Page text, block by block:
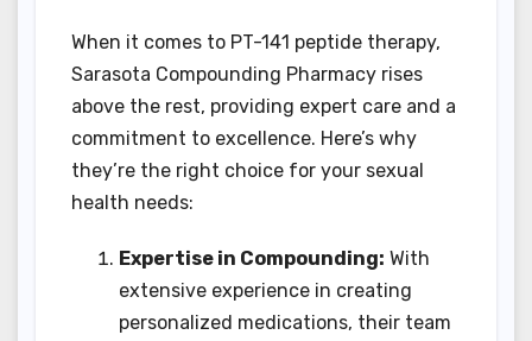
When it comes to PT-141 peptide therapy,
Sarasota Compounding Pharmacy rises
above the rest, providing expert care and a
commitment to excellence. Here’s why
they’re the right choice for your sexual
health needs:
Expertise in Compounding: With
extensive experience in creating
personalized medications, their team